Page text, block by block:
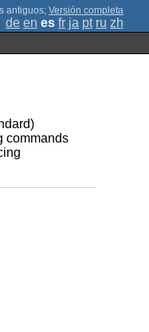
; Versión completa
de en es fr ja pt ru zh
commands